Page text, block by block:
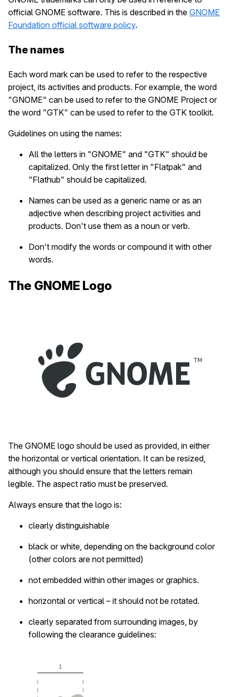
official GNOME software. This is described in the GNOME
Foundation official software policy.
The names
Each word mark can be used to refer to the respective
project, its activities and products. For example, the word
"GNOME" can be used to refer to the GNOME Project or
the word "GTK" can be used to refer to the GTK toolkit.
Guidelines on using the names:
All the letters in "GNOME" and "GTK" should be
capitalized. Only the first letter in "Flatpak" and
"Flathub" should be capitalized.
Names can be used as a generic name or as an
adjective when describing project activities and
products. Don't use them as a noun or verb.
Don't modify the words or compound it with other
words.
The GNOME Logo
The GNOME logo should be used as provided, in either
the horizontal or vertical orientation. It can be resized,
although you should ensure that the letters remain
legible. The aspect ratio must be preserved.
Always ensure that the logo is:
clearly distinguishable
black or white, depending on the background color
(other colors are not permitted)
not embedded within other images or graphics.
horizontal or vertical – it should not be rotated.
clearly separated from surrounding images, by
following the clearance guidelines: